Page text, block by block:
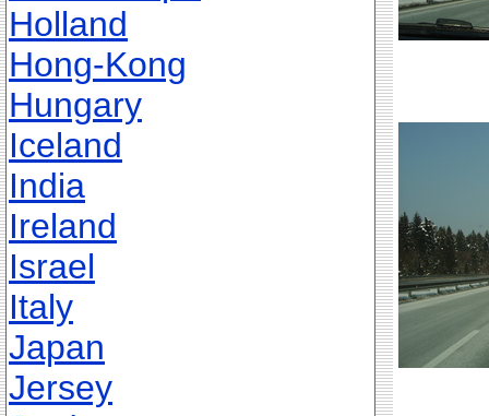
Holland
Hong-Kong
Hungary
Iceland
India
Ireland
Israel
Italy
Japan
Jersey